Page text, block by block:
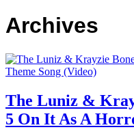
Archives
The Luniz &
5 On It As A